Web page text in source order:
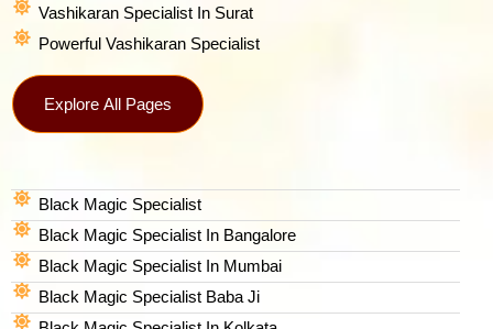
Vashikaran Specialist In Surat
Powerful Vashikaran Specialist
Explore All Pages
Black Magic Specialist
Black Magic Specialist In Bangalore
Black Magic Specialist In Mumbai
Black Magic Specialist Baba Ji